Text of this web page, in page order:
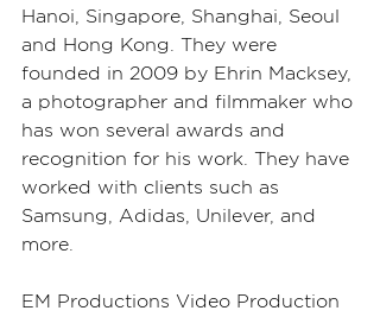
Hanoi, Singapore, Shanghai, Seoul
and Hong Kong. They were
founded in 2009 by Ehrin Macksey,
a photographer and filmmaker who
has won several awards and
recognition for his work. They have
worked with clients such as
Samsung, Adidas, Unilever, and
more.
EM Productions Video Production